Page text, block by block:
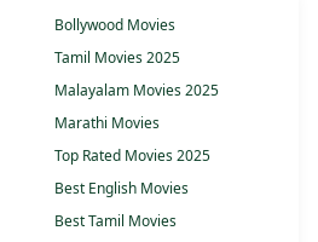
Bollywood Movies
Tamil Movies 2025
Malayalam Movies 2025
Marathi Movies
Top Rated Movies 2025
Best English Movies
Best Tamil Movies